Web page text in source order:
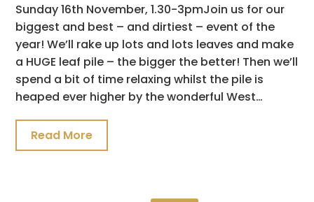
Sunday 16th November, 1.30-3pmJoin us for our
biggest and best – and dirtiest – event of the
year! We’ll rake up lots and lots leaves and make
a HUGE leaf pile – the bigger the better! Then we’ll
spend a bit of time relaxing whilst the pile is
heaped ever higher by the wonderful West…
Read More